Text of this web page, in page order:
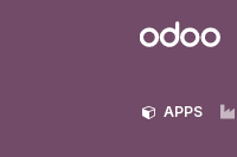
Odoo
APPS